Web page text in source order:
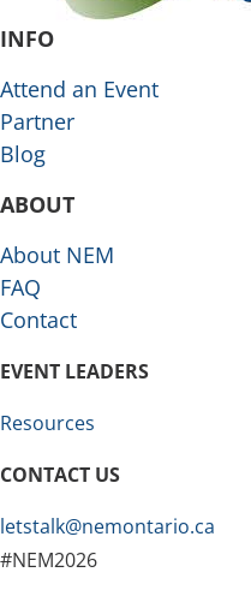
INFO
Attend an Event
Partner
Blog
ABOUT
About NEM
FAQ
Contact
EVENT LEADERS
Resources
CONTACT US
letstalk@nemontario.ca
#NEM2026